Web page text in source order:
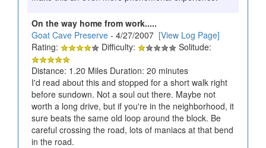
On the way home from work.....
Goat Cave Preserve - 4/27/2007 [View Log Page]
Rating:
Difficulty:
Solitude:
Distance: 1.20 Miles Duration: 20 minutes
I'd read about this and stopped for a short walk right
before sundown. Not a soul out there. Maybe not
worth a long drive, but if you're in the neighborhood, it
sure beats the same old loop around the block. Be
careful crossing the road, lots of maniacs at that bend
in the road.